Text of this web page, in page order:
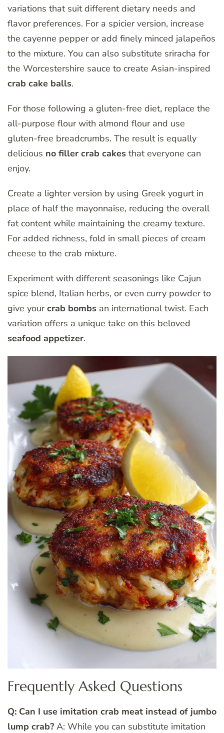
variations that suit different dietary needs and
flavor preferences. For a spicier version, increase
the cayenne pepper or add finely minced jalapeños
to the mixture. You can also substitute sriracha for
the Worcestershire sauce to create Asian-inspired
crab cake balls.
For those following a gluten-free diet, replace the
all-purpose flour with almond flour and use
gluten-free breadcrumbs. The result is equally
delicious no filler crab cakes that everyone can
enjoy.
Create a lighter version by using Greek yogurt in
place of half the mayonnaise, reducing the overall
fat content while maintaining the creamy texture.
For added richness, fold in small pieces of cream
cheese to the crab mixture.
Experiment with different seasonings like Cajun
spice blend, Italian herbs, or even curry powder to
give yourcrab bombs an international twist. Each
variation offers a unique take on this beloved
seafood appetizer.
Frequently Asked Questions
Q: Can I use imitation crab meat instead of jumbo
lump crab? A: While you can substitute imitation